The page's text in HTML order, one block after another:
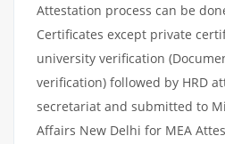
Attestation process can be
Certificates except private
university verification
verification) followed by HRD
secretariat and submitted to
Affairs New Delhi for MEA